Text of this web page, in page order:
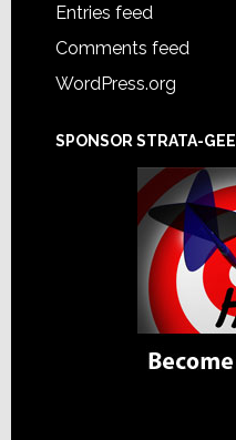
Entries feed
Comments feed
WordPress.org
SPONSOR STRATA-GEE